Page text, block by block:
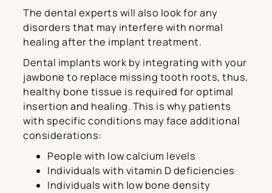
The dental experts will also look for any
disorders that may interfere with normal
healing after the implant treatment.
Dental implants work by integrating with your
jawbone to replace missing tooth roots, thus,
healthy bone tissue is required for optimal
insertion and healing. This is why patients
with specific conditions may face additional
considerations:
People with low calcium levels
Individuals with vitamin D deficiencies
Individuals with low bone density